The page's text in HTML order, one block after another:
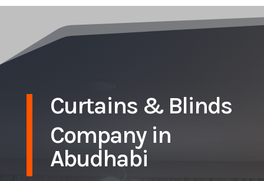
Curtains & Blinds
Company in
Abudhabi